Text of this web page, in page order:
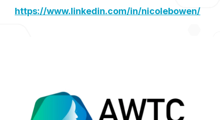
https://www.linkedin.com/in/nicolebowen/